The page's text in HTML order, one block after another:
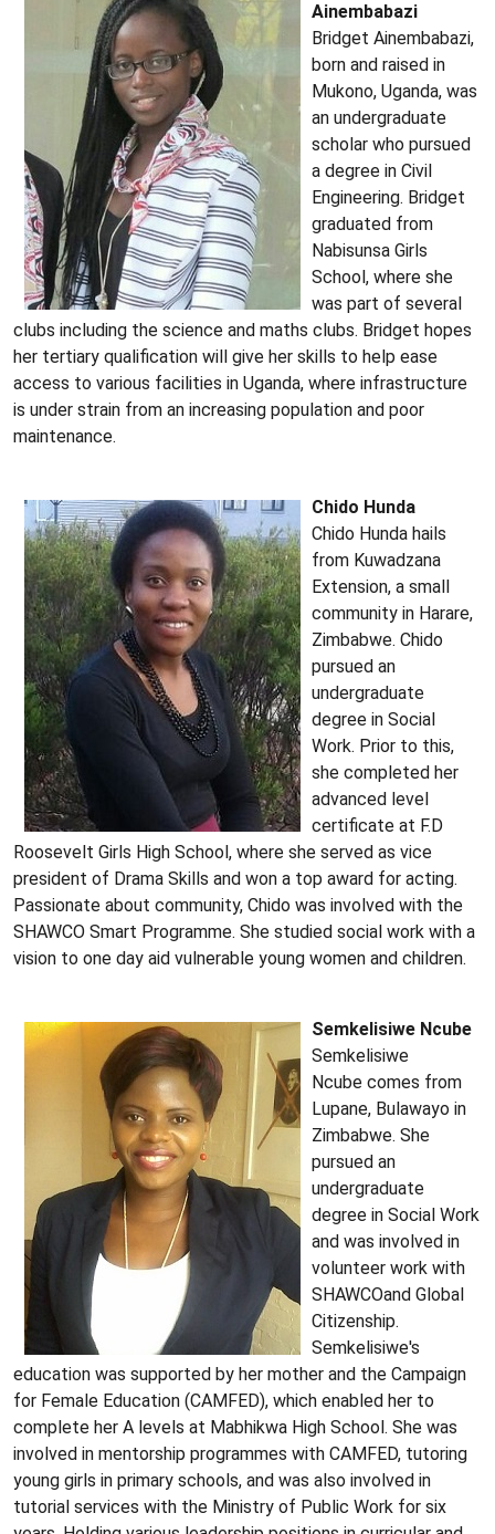
Ainembabazi
Bridget Ainembabazi,
born and raised in
Mukono, Uganda, was
an undergraduate
scholar who pursued
a degree in Civil
Engineering. Bridget
graduated from
Nabisunsa Girls
School, where she
was part of several
clubs including the science and maths clubs. Bridget hopes
her tertiary qualification will give her skills to help ease
access to various facilities in Uganda, where infrastructure
is under strain from an increasing population and poor
maintenance.
Chido Hunda
Chido Hunda hails
from Kuwadzana
Extension, a small
community in Harare,
Zimbabwe. Chido
pursued an
undergraduate
degree in Social
Work. Prior to this,
she completed her
advanced level
certificate at F.D
Roosevelt Girls High School, where she served as vice
president of Drama Skills and won a top award for acting.
Passionate about community, Chido was involved with the
SHAWCO Smart Programme. She studied social work with a
vision to one day aid vulnerable young women and children.
Semkelisiwe Ncube
Semkelisiwe
Ncube comes from
Lupane, Bulawayo in
Zimbabwe. She
pursued an
undergraduate
degree in Social Work
and was involved in
volunteer work with
SHAWCOand Global
Citizenship.
Semkelisiwe's
education was supported by her mother and the Campaign
for Female Education (CAMFED), which enabled her to
complete her A levels at Mabhikwa High School. She was
involved in mentorship programmes with CAMFED, tutoring
young girls in primary schools, and was also involved in
tutorial services with the Ministry of Public Work for six